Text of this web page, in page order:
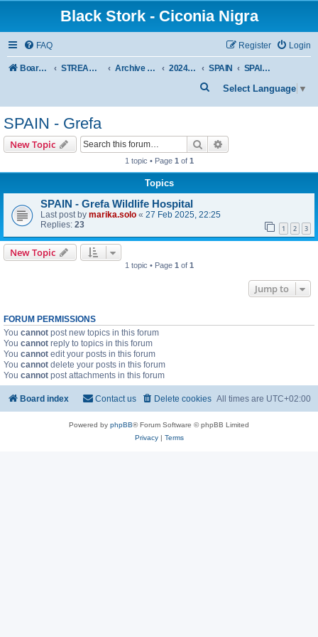
Black Stork - Ciconia Nigra
FAQ Login
Register
Board index STREAMED NESTS OF BLACK STORKS Archive - previous seasons 2024 SEASON SPAIN SPAIN - Grefa
Select Language ▼
e
SPAIN - Grefa
New Topic Search
1 topic • Page 1 of 1
Topics
SPAIN - Grefa Wildlife Hospital
Last post by marika.solo « 27 Feb 2025, 22:25
Replies: 23 1 2 3
New Topic
1 topic • Page 1 of 1
Jump to
FORUM PERMISSIONS
You cannot post new topics in this forum
You cannot reply to topics in this forum
You cannot edit your posts in this forum
You cannot delete your posts in this forum
You cannot post attachments in this forum
Board index All times are UTC+02:00
Delete cookies
Contact us
Powered by phpBB® Forum Software © phpBB Limited
Privacy| Terms